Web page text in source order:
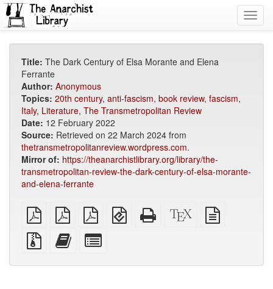
Title: The Dark Century of Elsa Morante and Elena
Ferrante
Author: Anonymous
Topics: 20th century, anti-fascism, book review, fascism,
Italy, Literature, The Transmetropolitan Review
Date: 12 February 2022
Source: Retrieved on 22 March 2024 from
thetransmetropolitanreview.wordpress.com.
Mirror of: https://theanarchistlibrary.org/library/the-
transmetropolitan-review-the-dark-century-of-elsa-morante-
and-elena-ferrante
plain
PDF
A4
imposed
PDF
Letter
imposed
EPUB
(for
Standalone
HTML
XeLaTeX
source
Source
files
attachments
Add
this
to
for